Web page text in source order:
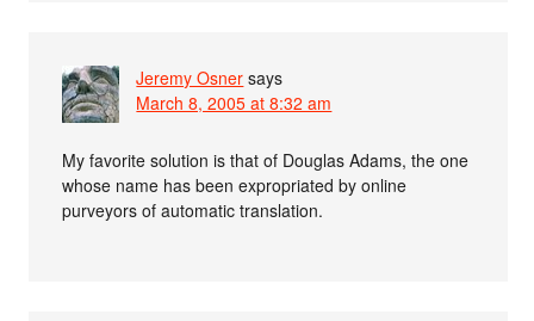
Jeremy Osner says
March 8, 2005 at 8:32 am
My favorite solution is that of Douglas Adams, the one
whose name has been expropriated by online
purveyors of automatic translation.